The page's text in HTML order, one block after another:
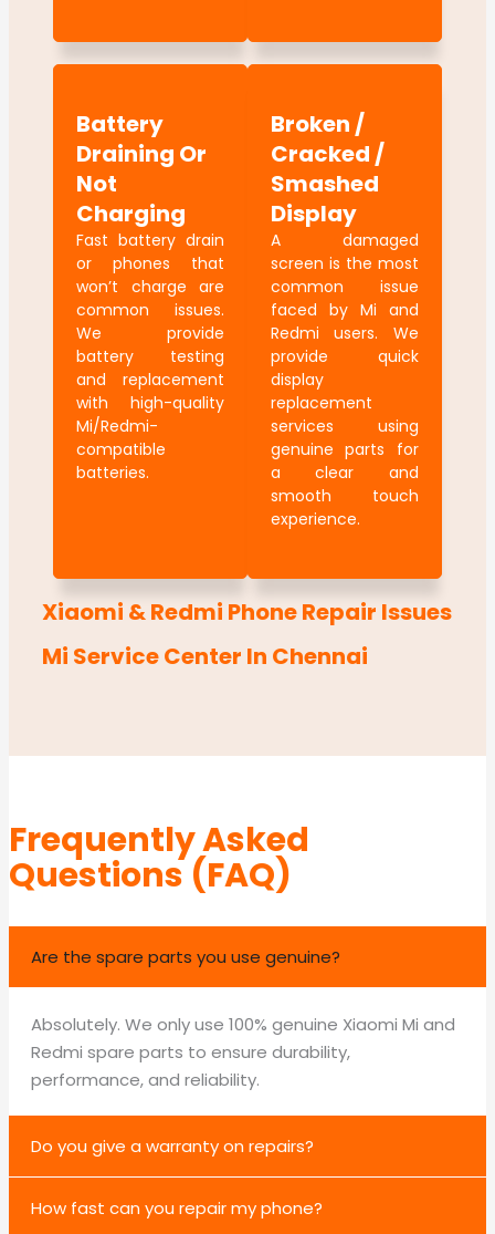
Battery
Draining Or
Not
Charging
Fast battery drain
or phones that
won’t charge are
common issues.
We provide
battery testing
and replacement
with high-quality
Mi/Redmi-
compatible
batteries.
Broken /
Cracked /
Smashed
Display
A damaged
screen is the most
common issue
faced by Mi and
Redmi users. We
provide quick
display
replacement
services using
genuine parts for
a clear and
smooth touch
experience.
Xiaomi & Redmi Phone Repair Issues
Mi Service Center In Chennai
Frequently Asked
Questions (FAQ)
Are the spare parts you use genuine?
Absolutely. We only use 100% genuine Xiaomi Mi and
Redmi spare parts to ensure durability,
performance, and reliability.
Do you give a warranty on repairs?
How fast can you repair my phone?